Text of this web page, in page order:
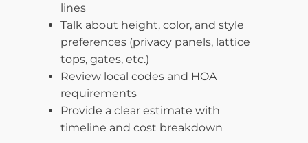
lines
Talk about height, color, and style
preferences (privacy panels, lattice
tops, gates, etc.)
Review local codes and HOA
requirements
Provide a clear estimate with
timeline and cost breakdown